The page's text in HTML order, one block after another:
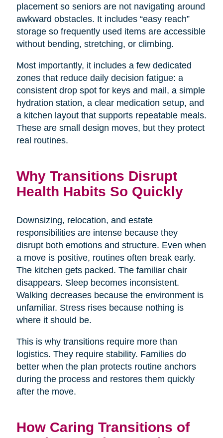
placement so seniors are not navigating around
awkward obstacles. It includes “easy reach”
storage so frequently used items are accessible
without bending, stretching, or climbing.
Most importantly, it includes a few dedicated
zones that reduce daily decision fatigue: a
consistent drop spot for keys and mail, a simple
hydration station, a clear medication setup, and
a kitchen layout that supports repeatable meals.
These are small design moves, but they protect
real routines.
Why Transitions Disrupt
Health Habits So Quickly
Downsizing, relocation, and estate
responsibilities are intense because they
disrupt both emotions and structure. Even when
a move is positive, routines often break early.
The kitchen gets packed. The familiar chair
disappears. Sleep becomes inconsistent.
Walking decreases because the environment is
unfamiliar. Stress rises because nothing is
where it should be.
This is why transitions require more than
logistics. They require stability. Families do
better when the plan protects routine anchors
during the process and restores them quickly
after the move.
How Caring Transitions of